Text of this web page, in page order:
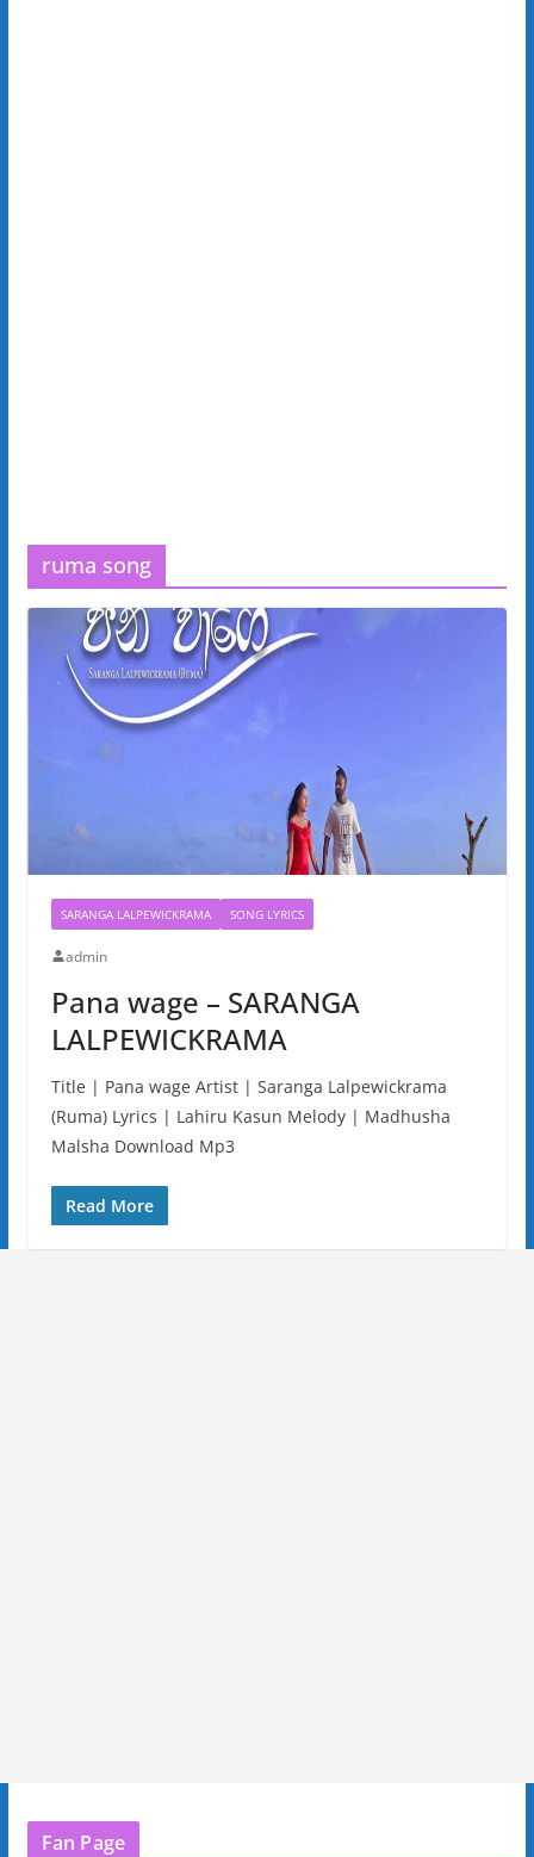
ruma song
SARANGA LALPEWICKRAMA SONG LYRICS
admin
Pana wage – SARANGA
LALPEWICKRAMA
Title | Pana wage Artist | Saranga Lalpewickrama
(Ruma) Lyrics | Lahiru Kasun Melody | Madhusha
Malsha Download Mp3
Read More
Fan Page